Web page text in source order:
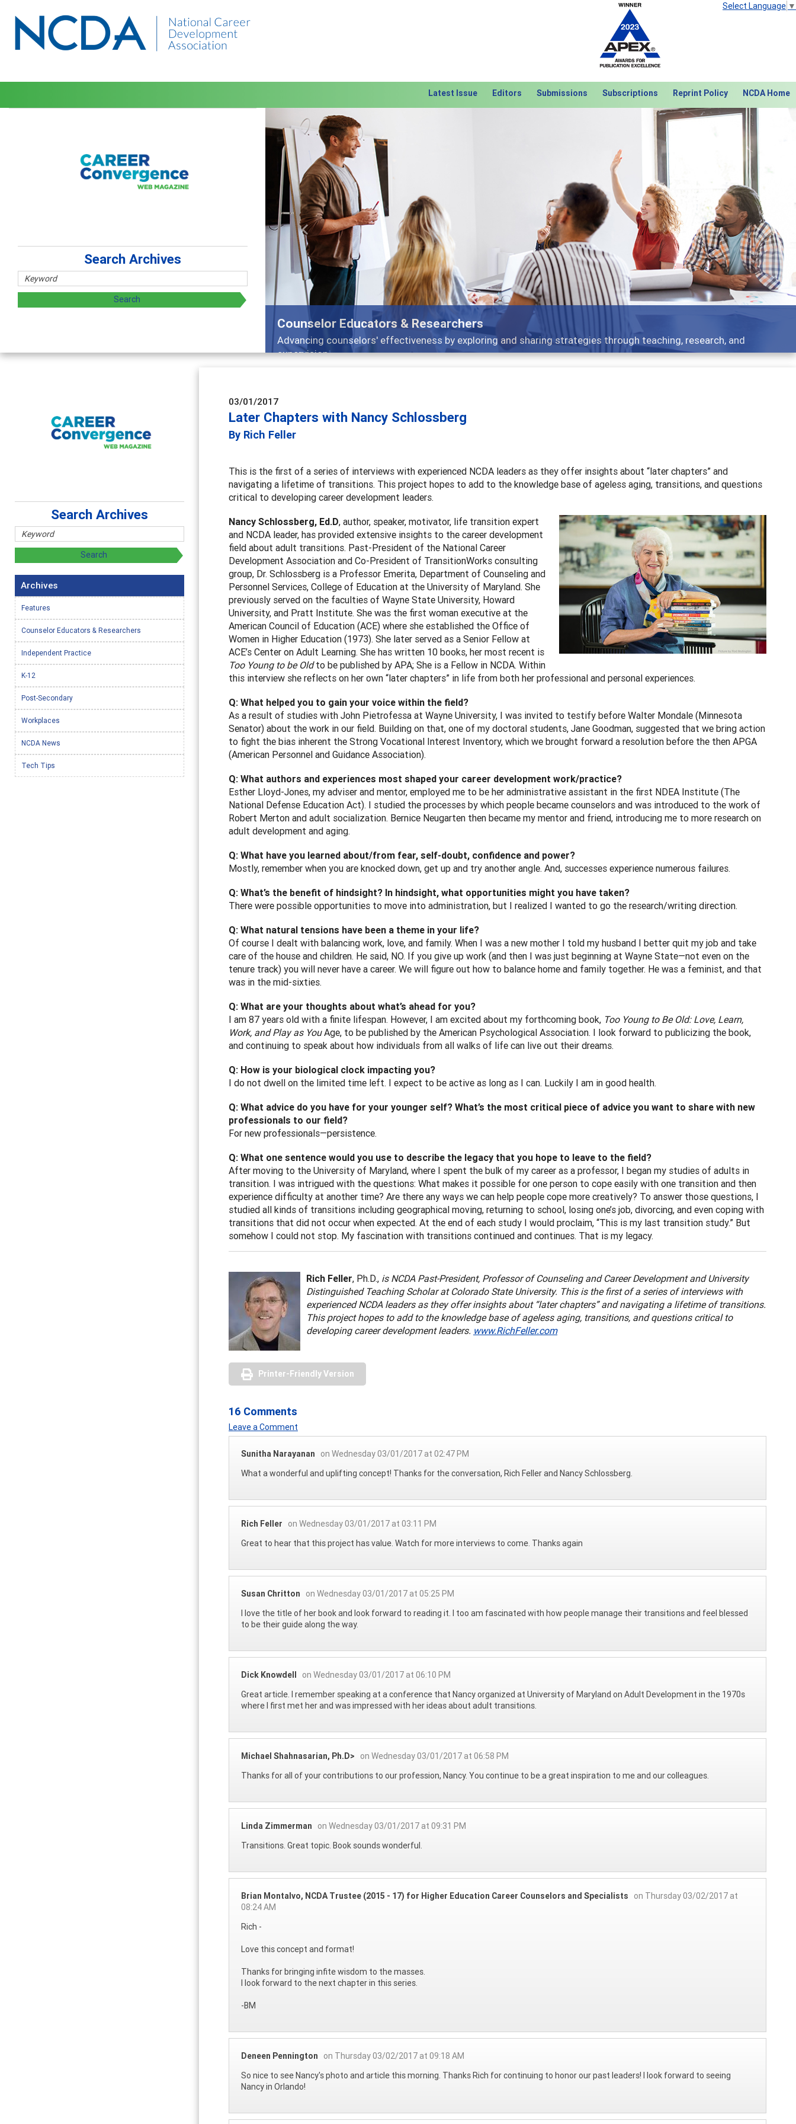
Select Language ▼
Latest Issue Editors Submissions Subscriptions Reprint Policy NCDA Home
Features
Broad and deeply applicable career development topics - what people are talking about
Previous Next
Search Archives
03/01/2017
Later Chapters with Nancy Schlossberg
By Rich Feller
This is the first of a series of interviews with experienced NCDA leaders as they offer insights about “later chapters” and
navigating a lifetime of transitions. This project hopes to add to the knowledge base of ageless aging, transitions, and questions
critical to developing career development leaders.
Nancy Schlossberg, Ed.D, author, speaker, motivator, life transition expert
and NCDA leader, has provided extensive insights to the career development
field about adult transitions. Past-President of the National Career
Development Association and Co-President of TransitionWorks consulting
group, Dr. Schlossberg is a Professor Emerita, Department of Counseling and
Personnel Services, College of Education at the University of Maryland. She
previously served on the faculties of Wayne State University, Howard
University, and Pratt Institute. She was the first woman executive at the
American Council of Education (ACE) where she established the Office of
Women in Higher Education (1973). She later served as a Senior Fellow at
ACE’s Center on Adult Learning. She has written 10 books, her most recent is
Too Young to be Oldto be published by APA; She is a Fellow in NCDA. Within
this interview she reflects on her own “later chapters” in life from both her professional and personal experiences.
Q: What helped you to gain your voice within the field?
As a result of studies with John Pietrofessa at Wayne University, I was invited to testify before Walter Mondale (Minnesota
Senator) about the work in our field. Building on that, one of my doctoral students, Jane Goodman, suggested that we bring action
to fight the bias inherent the Strong Vocational Interest Inventory, which we brought forward a resolution before the then APGA
(American Personnel and Guidance Association).
Q: What authors and experiences most shaped your career development work/practice?
Esther Lloyd-Jones, my adviser and mentor, employed me to be her administrative assistant in the first NDEA Institute (The
National Defense Education Act). I studied the processes by which people became counselors and was introduced to the work of
Robert Merton and adult socialization. Bernice Neugarten then became my mentor and friend, introducing me to more research on
adult development and aging.
Q: What have you learned about/from fear, self-doubt, confidence and power?
Mostly, remember when you are knocked down, get up and try another angle. And, successes experience numerous failures.
Q: What’s the benefit of hindsight? In hindsight, what opportunities might you have taken?
There were possible opportunities to move into administration, but I realized I wanted to go the research/writing direction.
Q: What natural tensions have been a theme in your life?
Of course I dealt with balancing work, love, and family. When I was a new mother I told my husband I better quit my job and take
care of the house and children. He said, NO. If you give up work (and then I was just beginning at Wayne State—not even on the
tenure track) you will never have a career. We will figure out how to balance home and family together. He was a feminist, and that
was in the mid-sixties.
Q: What are your thoughts about what’s ahead for you?
I am 87 years old with a finite lifespan. However, I am excited about my forthcoming book, Too Young to Be Old: Love, Learn,
Work, and Play as YouAge, to be published by the American Psychological Association. I look forward to publicizing the book,
and continuing to speak about how individuals from all walks of life can live out their dreams.
Q: How is your biological clock impacting you?
I do not dwell on the limited time left. I expect to be active as long as I can. Luckily I am in good health.
Q: What advice do you have for your younger self? What’s the most critical piece of advice you want to share with new
professionals to our field?
For new professionals—persistence.
Q: What one sentence would you use to describe the legacy that you hope to leave to the field?
After moving to the University of Maryland, where I spent the bulk of my career as a professor, I began my studies of adults in
transition. I was intrigued with the questions: What makes it possible for one person to cope easily with one transition and then
experience difficulty at another time? Are there any ways we can help people cope more creatively? To answer those questions, I
studied all kinds of transitions including geographical moving, returning to school, losing one’s job, divorcing, and even coping with
transitions that did not occur when expected. At the end of each study I would proclaim, “This is my last transition study.” But
somehow I could not stop. My fascination with transitions continued and continues. That is my legacy.
Rich Feller, Ph.D., is NCDA Past-President, Professor of Counseling and Career Development and University
Distinguished Teaching Scholar at Colorado State University. This is the first of a series of interviews with
experienced NCDA leaders as they offer insights about “later chapters” and navigating a lifetime of transitions.
This project hopes to add to the knowledge base of ageless aging, transitions, and questions critical to
developing career development leaders. www.RichFeller.com
Printer-Friendly Version
16 Comments
Leave a Comment
Sunitha Narayanan
on Wednesday 03/01/2017 at 02:47 PM
What a wonderful and uplifting concept! Thanks for the conversation, Rich Feller and Nancy Schlossberg.
Rich Feller
on Wednesday 03/01/2017 at 03:11 PM
Great to hear that this project has value. Watch for more interviews to come. Thanks again
Susan Chritton
on Wednesday 03/01/2017 at 05:25 PM
I love the title of her book and look forward to reading it. I too am fascinated with how people manage their transitions and feel blessed
to be their guide along the way.
Dick Knowdell
on Wednesday 03/01/2017 at 06:10 PM
Great article. I remember speaking at a conference that Nancy organized at University of Maryland on Adult Development in the 1970s
where I first met her and was impressed with her ideas about adult transitions.
Michael Shahnasarian, Ph.D>
on Wednesday 03/01/2017 at 06:58 PM
Thanks for all of your contributions to our profession, Nancy. You continue to be a great inspiration to me and our colleagues.
Linda Zimmerman
on Wednesday 03/01/2017 at 09:31 PM
Transitions. Great topic. Book sounds wonderful.
Brian Montalvo, NCDA Trustee (2015 - 17) for Higher Education Career Counselors and Specialists
on Thursday 03/02/2017 at
08:24 AM
Rich -
Love this concept and format!
Thanks for bringing infite wisdom to the masses.
I look forward to the next chapter in this series.
-BM
Deneen Pennington
on Thursday 03/02/2017 at 09:18 AM
So nice to see Nancy's photo and article this morning. Thanks Rich for continuing to honor our past leaders! I look forward to seeing
Nancy in Orlando!
Search Archives
Archives
Features
Counselor Educators & Researchers
Independent Practice
K-12
Post-Secondary
Workplaces
NCDA News
Tech Tips